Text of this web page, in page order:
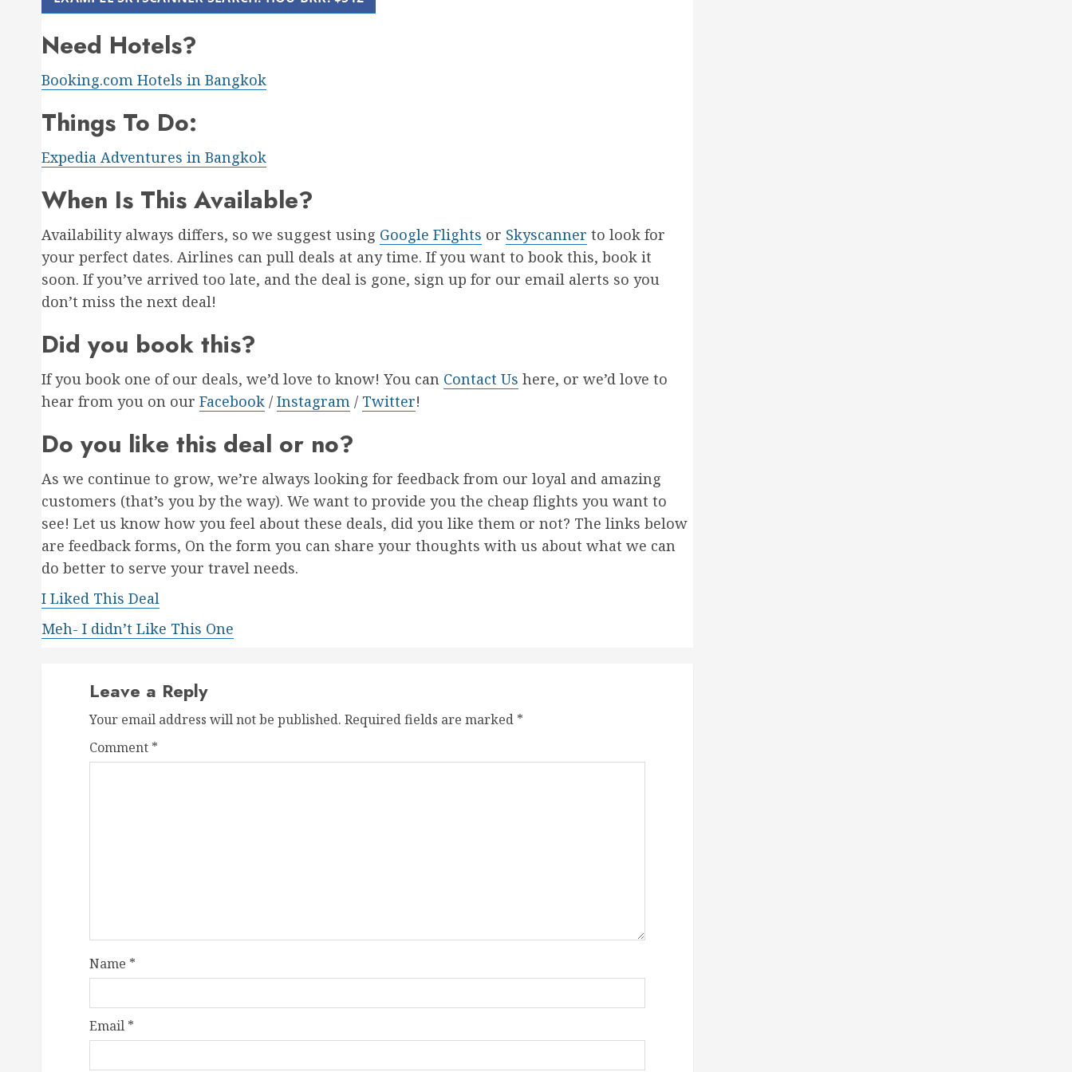
Need Hotels?
Booking.com Hotels in Bangkok
Things To Do:
Expedia Adventures in Bangkok
When Is This Available?
Availability always differs, so we suggest using Google Flights or Skyscanner to look for
your perfect dates. Airlines can pull deals at any time. If you want to book this, book it
soon. If you’ve arrived too late, and the deal is gone, sign up for our email alerts so you
don’t miss the next deal!
Did you book this?
If you book one of our deals, we’d love to know! You can Contact Us here, or we’d love to
hear from you on our Facebook / Instagram / Twitter!
Do you like this deal or no?
As we continue to grow, we’re always looking for feedback from our loyal and amazing
customers (that’s you by the way). We want to provide you the cheap flights you want to
see! Let us know how you feel about these deals, did you like them or not? The links below
are feedback forms, On the form you can share your thoughts with us about what we can
do better to serve your travel needs.
I Liked This Deal
Meh- I didn’t Like This One
Leave a Reply
Your email address will not be published. Required fields are marked *
Comment *
Name *
Email *